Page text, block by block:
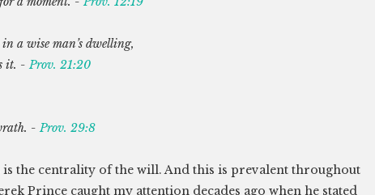
a wise man’s dwelling,
it. -Prov. 21:20
-Prov. 29:8
the centrality of the will. And this is prevalent throughout
Prince caught my attention decades ago when he stated